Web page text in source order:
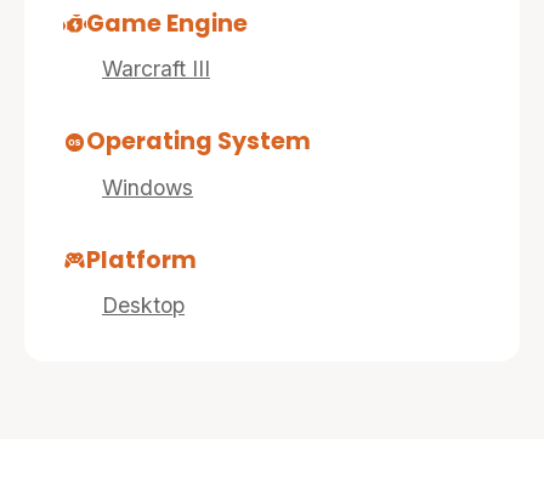
Game Engine
Warcraft III
Operating System
Windows
Platform
Desktop